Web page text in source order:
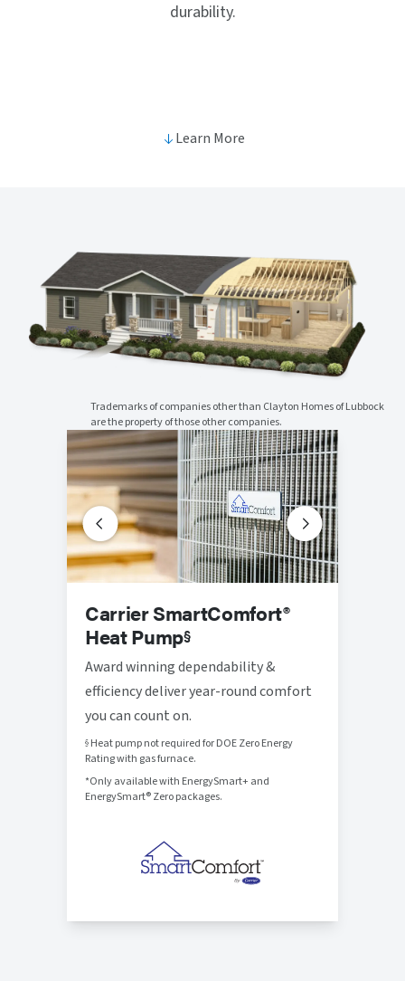
durability.
Learn More
Trademarks of companies other than Clayton Homes of Lubbock
are the property of those other companies.
Carrier SmartComfort®
Heat Pump§
Award winning dependability &
efficiency deliver year-round comfort
you can count on.
§ Heat pump not required for DOE Zero Energy
Rating with gas furnace.
*Only available with EnergySmart+ and
EnergySmart® Zero packages.